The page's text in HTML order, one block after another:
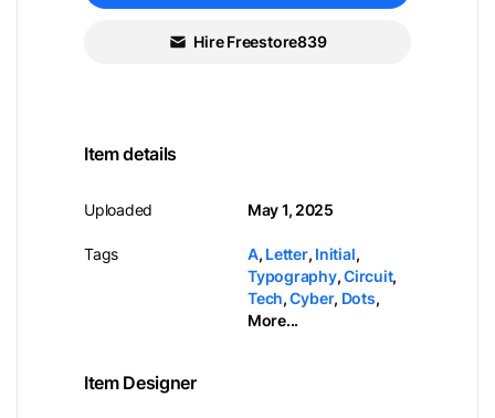
Hire Freestore839
Item details
Uploaded
Tags
May 1, 2025
A, Letter, Initial,
Typography,Circuit,
Tech,Cyber, Dots,
More...
Item Designer